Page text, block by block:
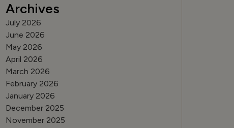
Archives
July 2026
June 2026
May 2026
April 2026
March 2026
February 2026
January 2026
December 2025
November 2025